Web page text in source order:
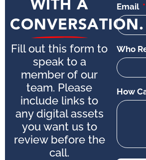
WITH A
CONVERSATION.
Fill out this form to
speak to a
member of our
team. Please
include links to
any digital assets
you want us to
review before the
call.
Email
Who
How